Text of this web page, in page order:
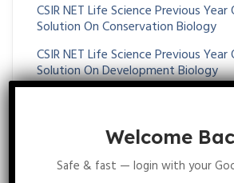
CSIR NET Life Science Previous
Solution On Conservation Biology
CSIR NET Life Science Previous
Solution On Development Biology
CSIR NET Life Science Previous Year
Solution On DNA REPAIR AND
Welcome
Safe & fast — login with your